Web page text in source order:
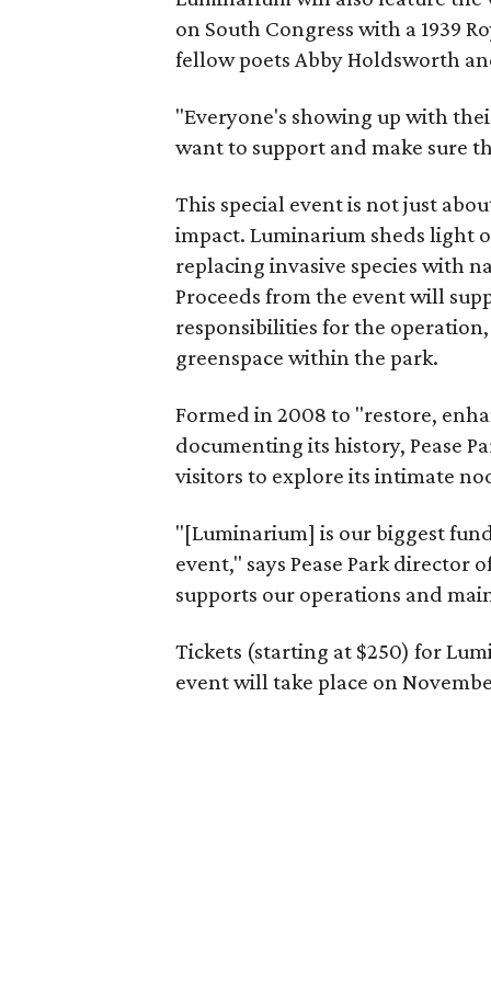
on South Congress with a 1939
fellow poets Abby Holdsworth
"Everyone's showing up with
want to support and make sure
This special event is not just
impact. Luminarium sheds light
replacing invasive species with
Proceeds from the event will
responsibilities for the
greenspace within the park.
Formed in 2008 to "restore,
documenting its history, Pease
visitors to explore its intimate
"[Luminarium] is our biggest
event," says Pease Park
supports our operations and
Tickets (starting at $250) for
event will take place on